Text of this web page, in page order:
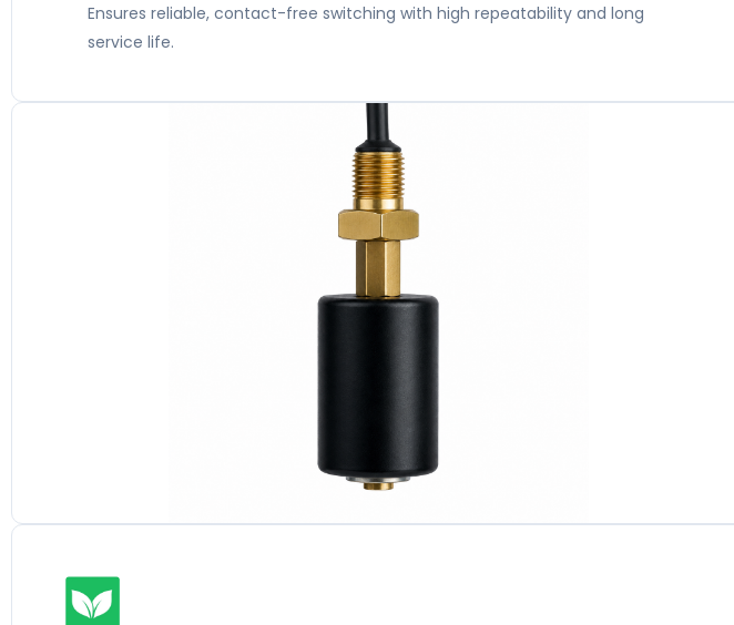
Ensures reliable, contact-free switching with high repeatability and long
service life.